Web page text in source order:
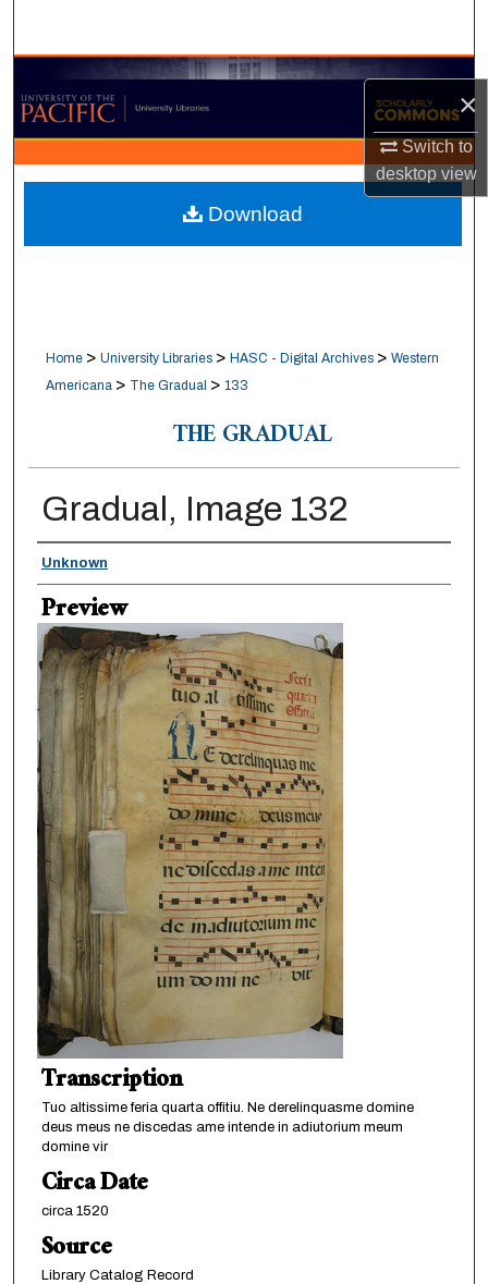
×
Switch to
desktopview
Browse Collections
My Account
About
Digital Commons Network™
Home > University Libraries > HASC - Digital Archives > Western
Americana > The Gradual > 133
THE GRADUAL
Gradual, Image 132
Creator
Unknown
Preview
Transcription
Tuo altissime feria quarta offitiu. Ne derelinquasme domine
deus meus ne discedas ame intende in adiutorium meum
domine vir
Circa Date
circa 1520
Source
Library Catalog Record
Download